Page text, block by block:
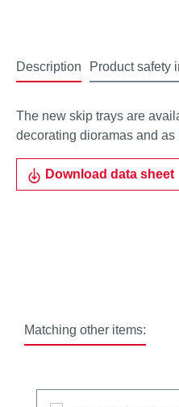
Description Product safety
The new skip trays are
decorating dioramas and
Download data sheet
Matching other items: